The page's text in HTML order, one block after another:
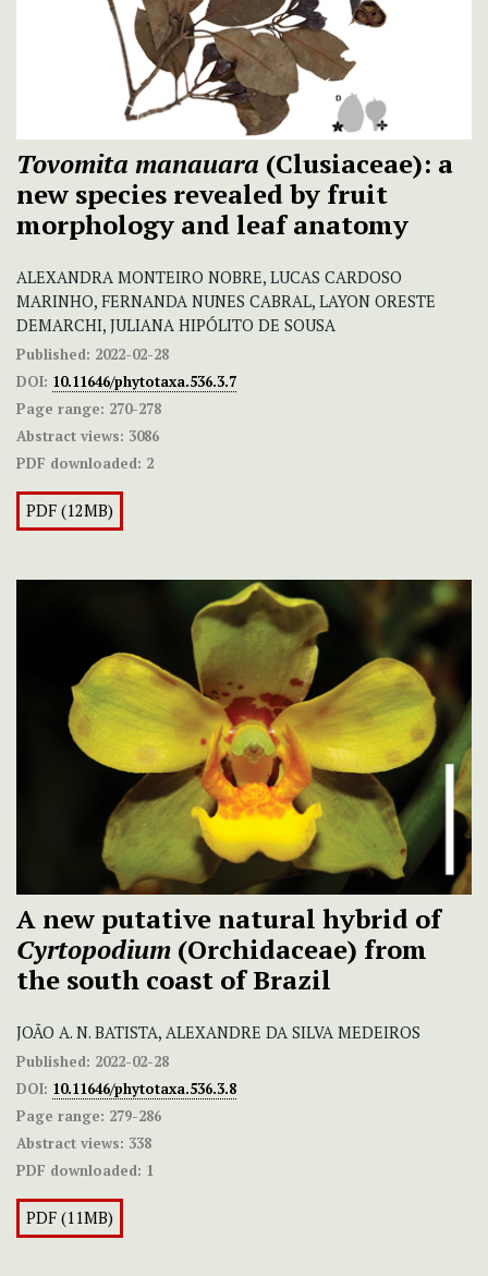
Tovomita manauara (Clusiaceae): a
new species revealed by fruit
morphology and leaf anatomy
ALEXANDRA MONTEIRO NOBRE, LUCAS CARDOSO
MARINHO, FERNANDA NUNES CABRAL, LAYON ORESTE
DEMARCHI, JULIANA HIPÓLITO DE SOUSA
Published: 2022-02-28
DOI: 10.11646/phytotaxa.536.3.7
Page range: 270-278
Abstract views: 3086
PDF downloaded: 2
PDF (12MB)
A new putative natural hybrid of
Cyrtopodium (Orchidaceae) from
the south coast of Brazil
JOÃO A. N. BATISTA, ALEXANDRE DA SILVA MEDEIROS
Published: 2022-02-28
DOI: 10.11646/phytotaxa.536.3.8
Page range: 279-286
Abstract views: 338
PDF downloaded: 1
PDF (11MB)